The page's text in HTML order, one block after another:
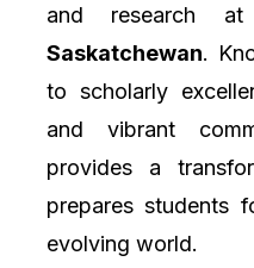
and research
Saskatchewan.
to scholarly
and vibrant
provides a
prepares students
evolving world.